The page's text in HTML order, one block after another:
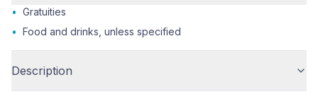
• Gratuities
• Food and drinks, unless specified
Description